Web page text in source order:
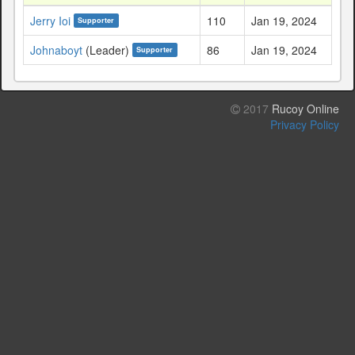
Jerry Ioi Supporter 110
Jan 19, 2024
Johnaboyt (Leader) Supporter 86 Jan 19, 2024
2017 Rucoy Online
Privacy Policy